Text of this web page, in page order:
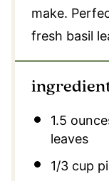
make.
fresh basil
1.5
leaves
1/3 cup